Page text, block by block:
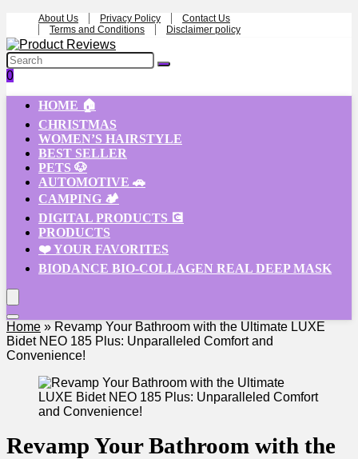
About Us Privacy Policy
Contact Us
Terms and Conditions
Disclaimer policy
0
HOME 🏠
CHRISTMAS
WOMEN’S HAIRSTYLE
BEST SELLER
PETS 🐶
AUTOMOTIVE 🚗
CAMPING 🏕️
DIGITAL PRODUCTS 💽
PRODUCTS
❤️ YOUR FAVORITES
BIODANCE BIO-COLLAGEN REAL DEEP MASK
Home » Revamp Your Bathroom with the Ultimate LUXE
Bidet NEO 185 Plus: Unparalleled Comfort and
Convenience!
Revamp Your Bathroom with the